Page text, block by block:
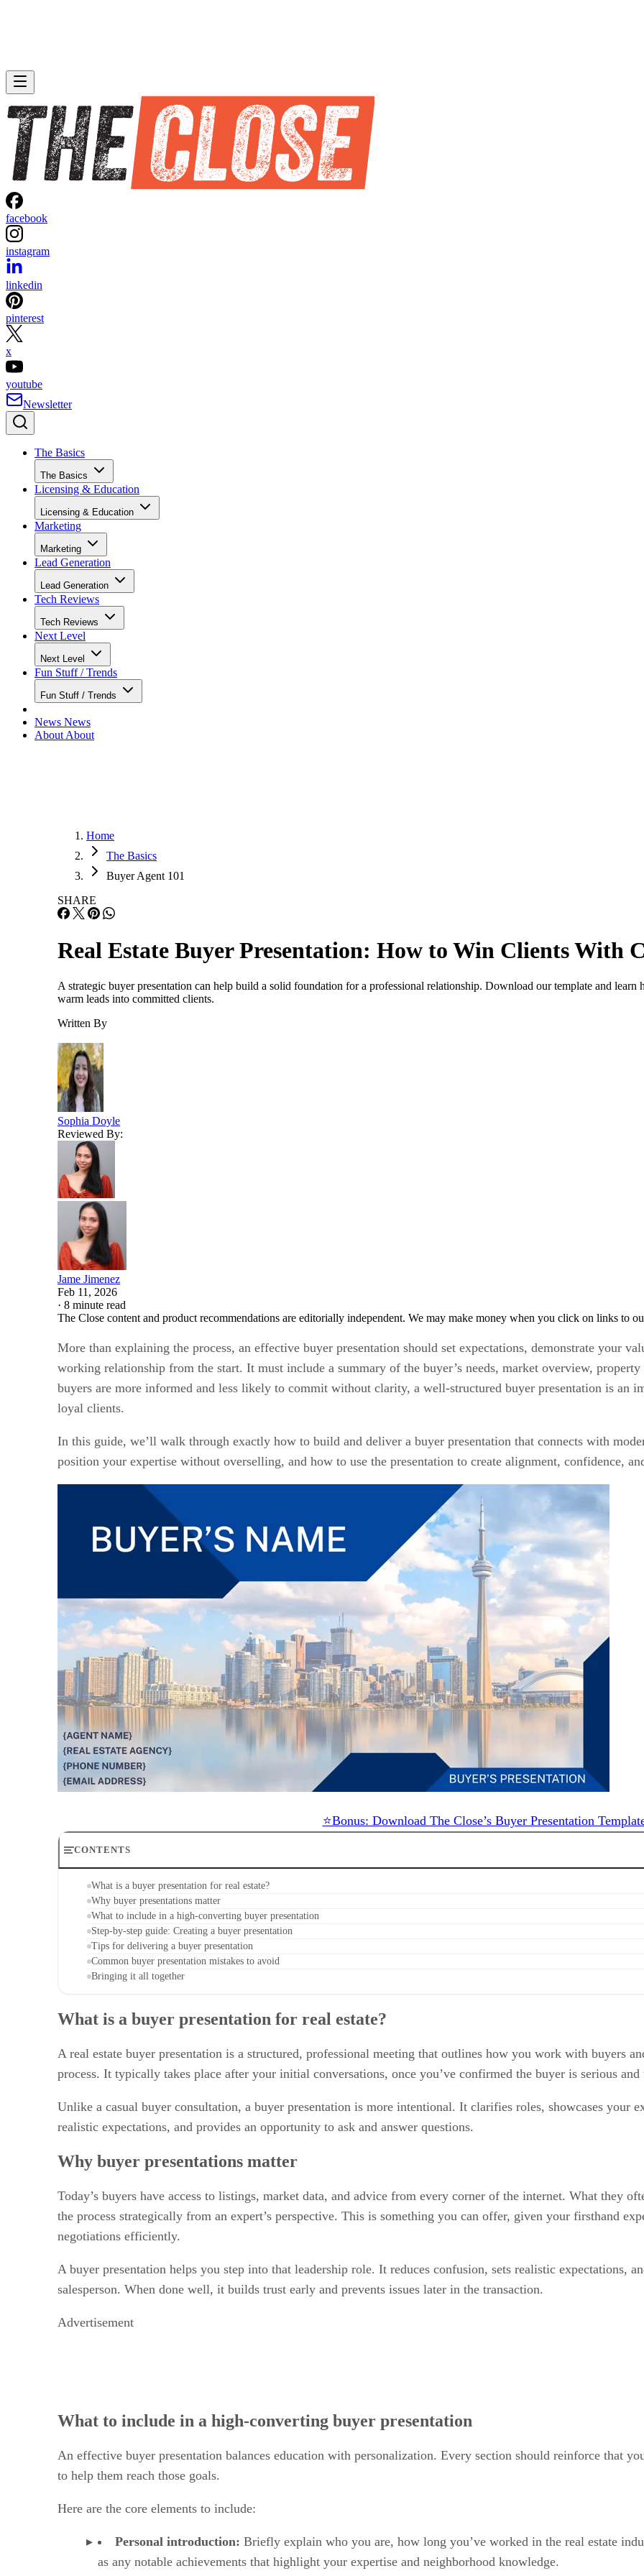
facebook
instagram
linkedin
pinterest
x
youtube
Newsletter
The Basics
The Basics
Licensing & Education
Licensing & Education
Marketing
Marketing
Lead Generation
Lead Generation
Tech Reviews
Tech Reviews
Next Level
Next Level
Fun Stuff / Trends
Fun Stuff / Trends
News News
About About
Home
The Basics
Buyer Agent 101
SHARE
Real Estate Buyer Presentation: How to Win Clients With
A strategic buyer presentation can help build a solid foundation for a professional relationship. Download our template and learn
warm leads into committed clients.
Written By
Sophia Doyle
Reviewed By:
Jame Jimenez
Feb 11, 2026
· 8 minute read
The Close content and product recommendations are editorially independent. We may make money when you click on links to
More than explaining the process, an effective buyer presentation should set expectations, demonstrate your
working relationship from the start. It must include a summary of the buyer’s needs, market overview,
buyers are more informed and less likely to commit without clarity, a well-structured buyer presentation is an
loyal clients.
In this guide, we’ll walk through exactly how to build and deliver a buyer presentation that connects with
position your expertise without overselling, and how to use the presentation to create alignment, confidence,
⭐Bonus: Download The Close’s Buyer Presentation
CONTENTS
What is a buyer presentation for real estate?
Why buyer presentations matter
What to include in a high-converting buyer presentation
Step-by-step guide: Creating a buyer presentation
Tips for delivering a buyer presentation
Common buyer presentation mistakes to avoid
Bringing it all together
What is a buyer presentation for real estate?
A real estate buyer presentation is a structured, professional meeting that outlines how you work with buyers
process. It typically takes place after your initial conversations, once you’ve confirmed the buyer is serious
Unlike a casual buyer consultation, a buyer presentation is more intentional. It clarifies roles, showcases your
realistic expectations, and provides an opportunity to ask and answer questions.
Why buyer presentations matter
Today’s buyers have access to listings, market data, and advice from every corner of the internet. What they
the process strategically from an expert’s perspective. This is something you can offer, given your firsthand
negotiations efficiently.
A buyer presentation helps you step into that leadership role. It reduces confusion, sets realistic expectations,
salesperson. When done well, it builds trust early and prevents issues later in the transaction.
Advertisement
What to include in a high-converting buyer presentation
An effective buyer presentation balances education with personalization. Every section should reinforce that
to help them reach those goals.
Here are the core elements to include:
Personal introduction: Briefly explain who you are, how long you’ve worked in the real estate
as any notable achievements that highlight your expertise and neighborhood knowledge.